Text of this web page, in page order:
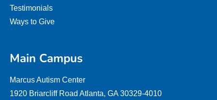
Testimonials
Ways to Give
Main Campus
Marcus Autism Center
1920 Briarcliff Road Atlanta, GA 30329-4010